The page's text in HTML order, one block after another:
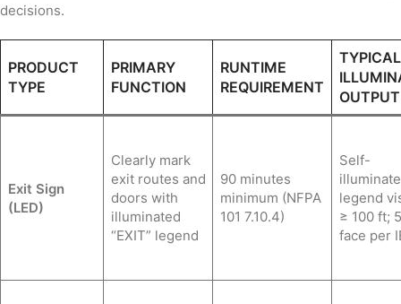
decisions.
PRODUCT
TYPE
PRIMARY
FUNCTION
RUNTIME
REQUIREMENT
TYPICAL
OUTPUT
Exit Sign
(LED)
Clearly mark
exit routes and
doors with
illuminated
“EXIT” legend
90 minutes
minimum (NFPA
101 7.10.4)
Self-
legend
≥ 100 ft;
face per